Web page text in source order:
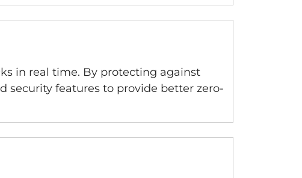
in real time. By protecting against
security features to provide better zero-